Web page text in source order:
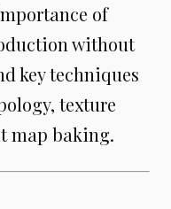
of
without
key techniques
texture
map baking.